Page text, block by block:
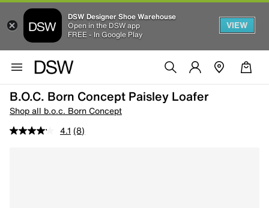
DSW Designer Shoe Warehouse
Open in the DSW app
FREE - In Google Play
VIEW
B.o.c. Born Concept Paisley Loafer
Shop all b.o.c. Born Concept
4.1 (8)